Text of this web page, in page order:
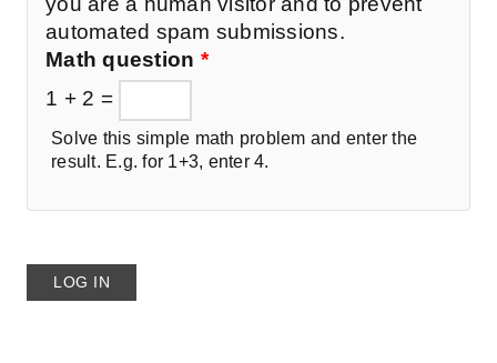
automated spam submissions.
Math question *
1 + 2 =
Solve this simple math problem and enter the
result. E.g. for 1+3, enter 4.